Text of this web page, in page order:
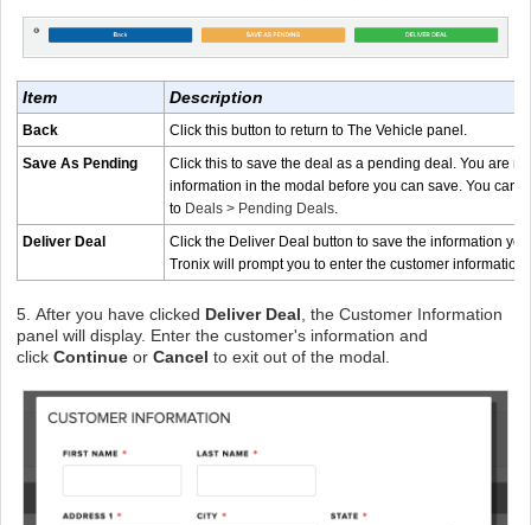
Item Description
Back
Click this button to return to The Vehicle panel.
Save As Pending
Click this to save the deal as a pending deal. You are
information in the modal before you can save. You can
to Deals > Pending Deals
Deliver Deal
Click the Deliver Deal button to save the information
Tronix will prompt you to enter the customer
5. After you have clicked Deliver Deal , the Customer Information
panel will display. Enter the customer's information and
click Continue or Cancel to exit out of the modal.